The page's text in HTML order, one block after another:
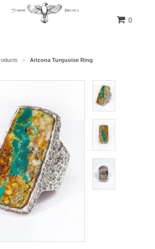
0
> Arizona Turquoise Ring